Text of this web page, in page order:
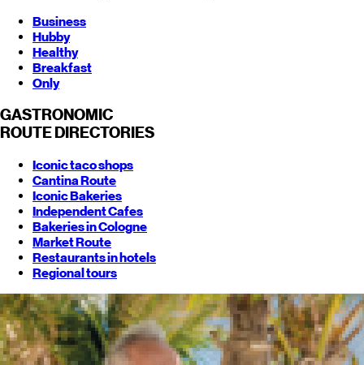
Business
Hubby
Healthy
Breakfast
Only
GASTRONOMIC
ROUTE DIRECTORIES
Iconic taco shops
Cantina Route
Iconic Bakeries
Independent Cafes
Bakeries in Cologne
Market Route
Restaurants in hotels
Regional tours